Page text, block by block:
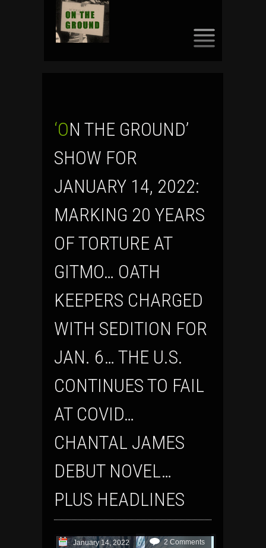
‘ON THE GROUND’
SHOW FOR
JANUARY 14, 2022:
MARKING 20 YEARS
OF TORTURE AT
GITMO… OATH
KEEPERS CHARGED
WITH SEDITION FOR
JAN. 6… THE U.S.
CONTINUES TO FAIL
AT COVID…
CHANTAL JAMES
DEBUT NOVEL…
PLUS HEADLINES
January 14, 2022 2 Comments